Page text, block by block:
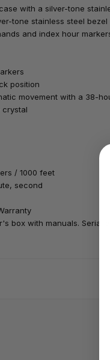
with a silver-tone
tone stainless steel bezel
and index hour
position
movement with a 38-
crystal
/ 1000 feet
second
box with manuals.